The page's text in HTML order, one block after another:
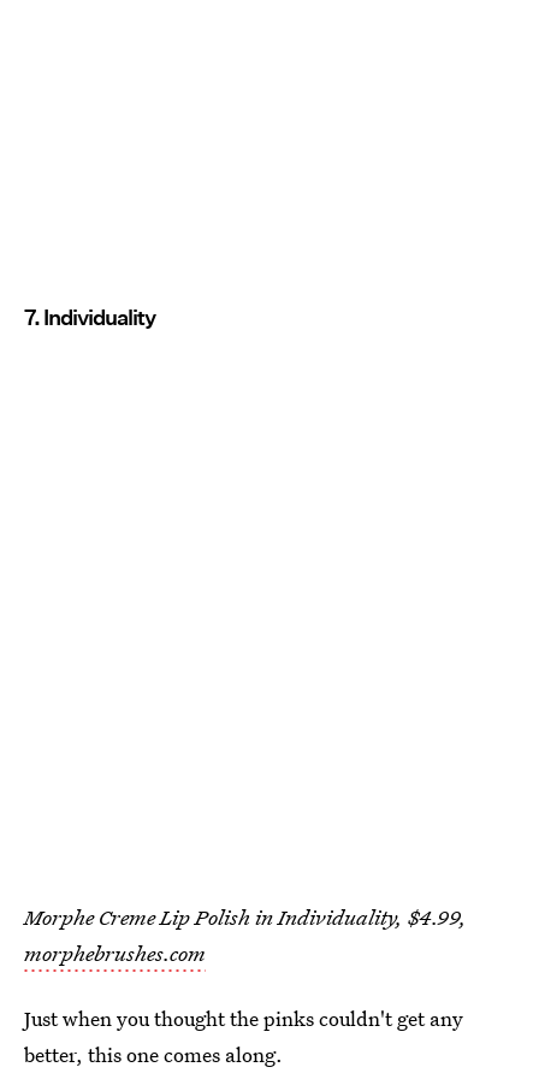
7. Individuality
Morphe Creme Lip Polish in Individuality, $4.99,
morphebrushes.com
Just when you thought the pinks couldn't get any
better, this one comes along.